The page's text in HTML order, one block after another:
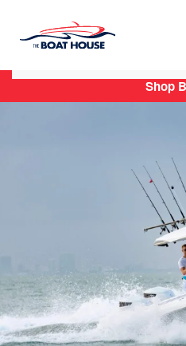
Skip to main content
Shop